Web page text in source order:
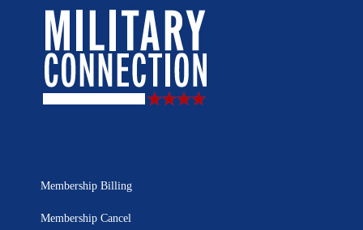
Membership Billing
Membership Cancel